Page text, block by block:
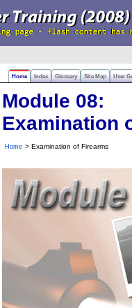
Home Index Glossary Site Map User
Module 08:
Examination
Home > Examination of Firearms